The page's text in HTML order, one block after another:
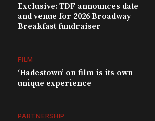
Exclusive: TDF announces date
and venue for 2026 Broadway
Breakfast fundraiser
FILM
‘Hadestown’ on film is its own
unique experience
PARTNERSHIP